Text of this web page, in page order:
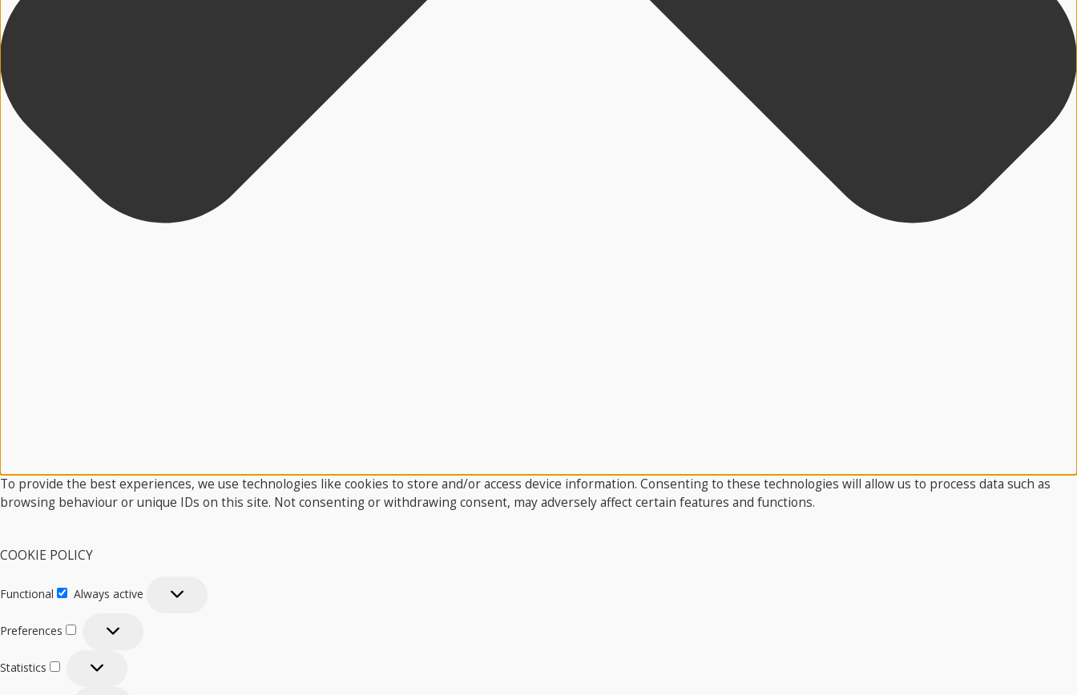
To provide the best experiences, we use technologies like cookies to store and/or access device information. Consenting to these technologies will allow us to process data such as
browsing behaviour or unique IDs on this site. Not consenting or withdrawing consent, may adversely affect certain features and functions.
COOKIE POLICY
Functional
Functional
Always active
Preferences
Statistics